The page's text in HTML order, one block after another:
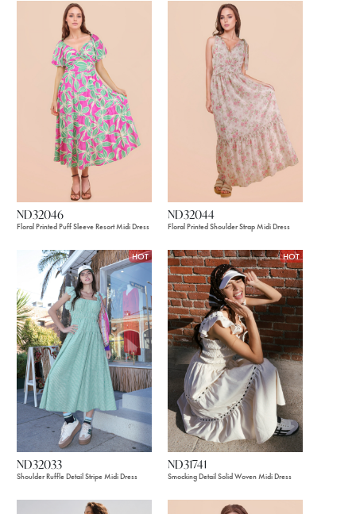
ND32046
Floral Printed Puff Sleeve Resort Midi Dress
ND32044
Floral Printed Shoulder Strap Midi Dress
HOT
ND32033
Shoulder Ruffle Detail Stripe Midi Dress
HOT
ND31741
Smocking Detail Solid Woven Midi Dress